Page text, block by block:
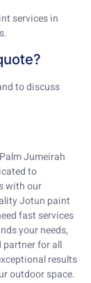
services in
to discuss
Jumeirah
to
with our
Jotun paint
fast services
your needs,
partner for all
results
outdoor space.